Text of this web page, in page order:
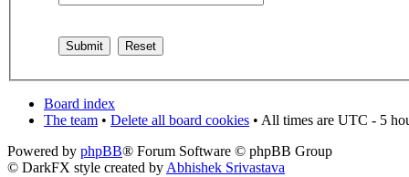
Board index
The team • Delete all board cookies • All times are UTC - 5
Powered by phpBB® Forum Software © phpBB Group
© DarkFX style created byAbhishek Srivastava